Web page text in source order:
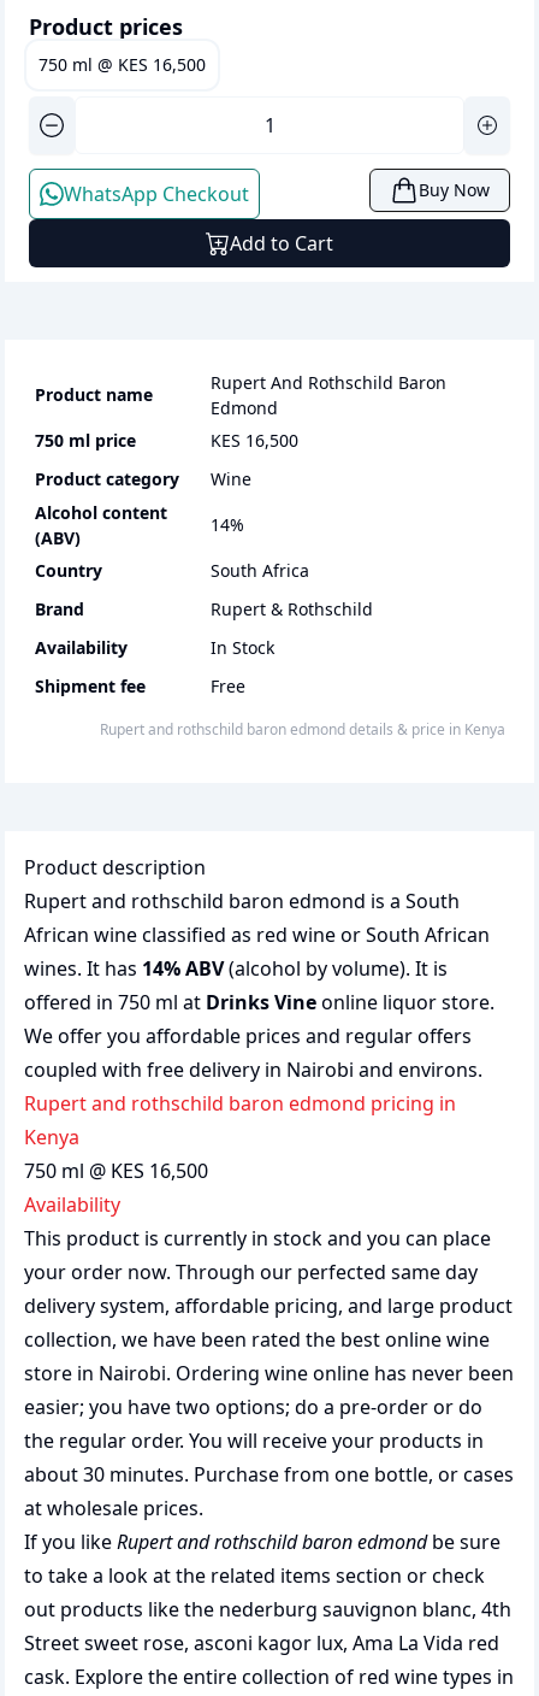
Product prices
750 ml @ KES 16,500
WhatsApp Checkout Buy Now
Add to Cart
Product name
Rupert And Rothschild Baron
Edmond
750 ml price
KES 16,500
Product category
wine
Alcohol content
(ABV)
14%
Country
South Africa
Brand
Rupert & Rothschild
Availability
In Stock
Shipment fee
Free
Rupert and rothschild baron edmonddetails & price in Kenya
Product description
Rupert and rothschild baron edmond is a South
African wine classified as red wine or South African
wines. It has 14% ABV(alcohol by volume). It is
offered in 750 ml at Drinks Vineonline liquor store.
We offer you affordable prices and regular offers
coupled with free delivery in Nairobi and environs.
Rupert and rothschild baron edmond pricing in
Kenya
750 ml @ KES 16,500
Availability
This product is currently in stock and you can place
your order now. Through our perfected same day
delivery system, affordable pricing, and large product
collection, we have been rated the bestonline wine
store in Nairobi. Ordering wine online has never been
easier; you have two options; do a pre-order or do
the regular order. You will receive your products in
about 30 minutes. Purchase from one bottle, or cases
at wholesale prices.
If you likeRupert and rothschild baron edmondbe sure
to take a look at the related items section or check
out products like the nederburg sauvignon blanc, 4th
Street sweet rose, asconi kagor lux, Ama La Vida red
cask. Explore the entire collection of red wine types in